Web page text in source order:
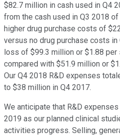
$82.7 million in cash used in Q4
from the cash used in Q3 2018
higher drug purchase costs of
versus no drug purchase costs
loss of $99.3 million or $1.88 per
compared with $51.9 million or
Our Q4 2018 R&D expenses
to $38 million in Q4 2017.
We anticipate that R&D
2019 as our planned clinical
activities progress. Selling,